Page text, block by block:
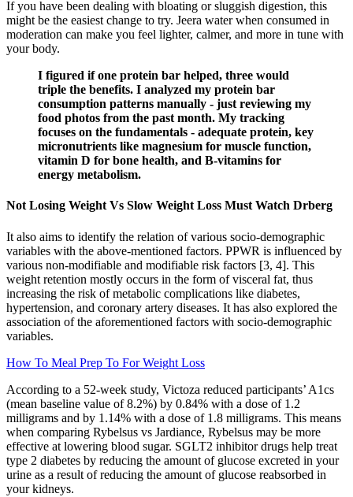
If you have been dealing with bloating or sluggish digestion, this
might be the easiest change to try. Jeera water when consumed in
moderation can make you feel lighter, calmer, and more in tune with
your body.
I figured if one protein bar helped, three would
triple the benefits. I analyzed my protein bar
consumption patterns manually - just reviewing my
food photos from the past month. My tracking
focuses on the fundamentals - adequate protein, key
micronutrients like magnesium for muscle function,
vitamin D for bone health, and B-vitamins for
energy metabolism.
Not Losing Weight Vs Slow Weight Loss Must Watch Drberg
It also aims to identify the relation of various socio-demographic
variables with the above-mentioned factors. PPWR is influenced by
various non-modifiable and modifiable risk factors [3, 4]. This
weight retention mostly occurs in the form of visceral fat, thus
increasing the risk of metabolic complications like diabetes,
hypertension, and coronary artery diseases. It has also explored the
association of the aforementioned factors with socio-demographic
variables.
How To Meal Prep To For Weight Loss
According to a 52-week study, Victoza reduced participants’ A1cs
(mean baseline value of 8.2%) by 0.84% with a dose of 1.2
milligrams and by 1.14% with a dose of 1.8 milligrams. This means
when comparing Rybelsus vs Jardiance, Rybelsus may be more
effective at lowering blood sugar. SGLT2 inhibitor drugs help treat
type 2 diabetes by reducing the amount of glucose excreted in your
urine as a result of reducing the amount of glucose reabsorbed in
your kidneys.